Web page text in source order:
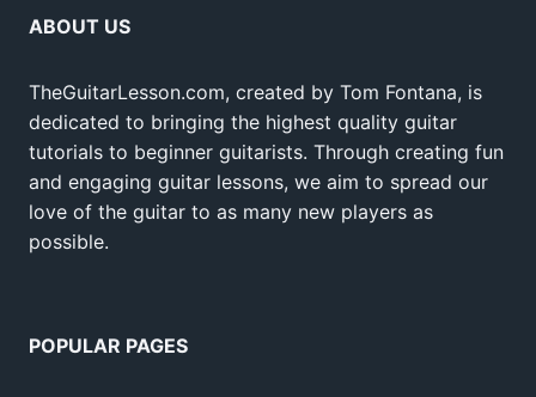
ABOUT US
TheGuitarLesson.com, created by Tom Fontana, is
dedicated to bringing the highest quality guitar
tutorials to beginner guitarists. Through creating fun
and engaging guitar lessons, we aim to spread our
love of the guitar to as many new players as
possible.
POPULAR PAGES